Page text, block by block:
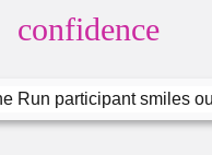
confidence